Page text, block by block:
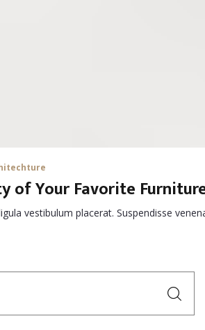
of Your Favorite
vestibulum placerat. Suspendisse